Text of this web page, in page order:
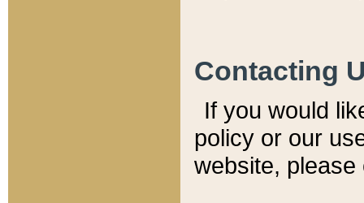
Contacting
If you would
policy or our
website,